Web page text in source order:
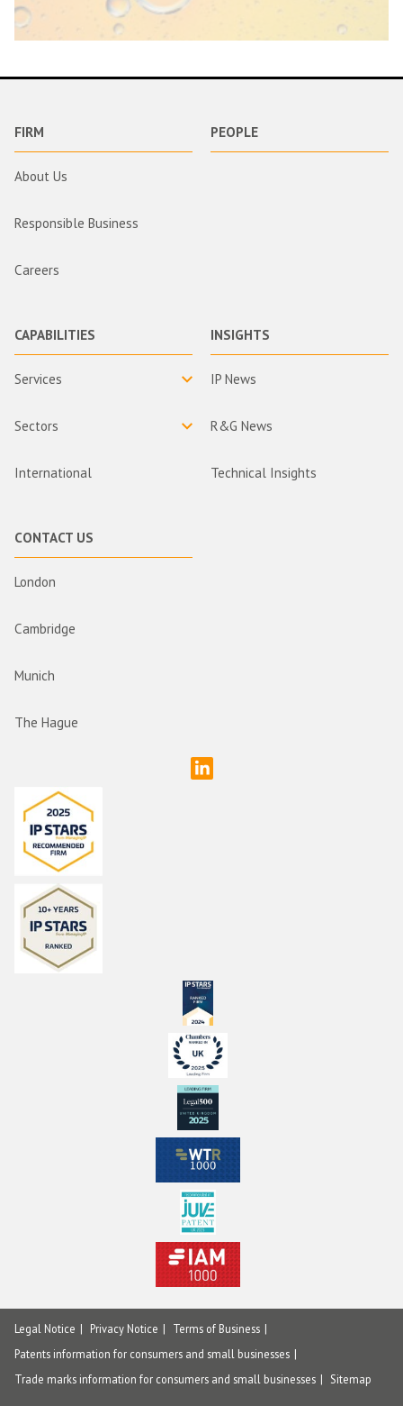
FIRM
About Us
Responsible Business
Careers
PEOPLE
CAPABILITIES
Services
Sectors
International
INSIGHTS
IP News
R&G News
Technical Insights
CONTACT US
London
Cambridge
Munich
The Hague
Legal Notice Privacy Notice
Terms of Business
Patents information for consumers and small businesses
Trade marks information for consumers and small businesses
Sitemap